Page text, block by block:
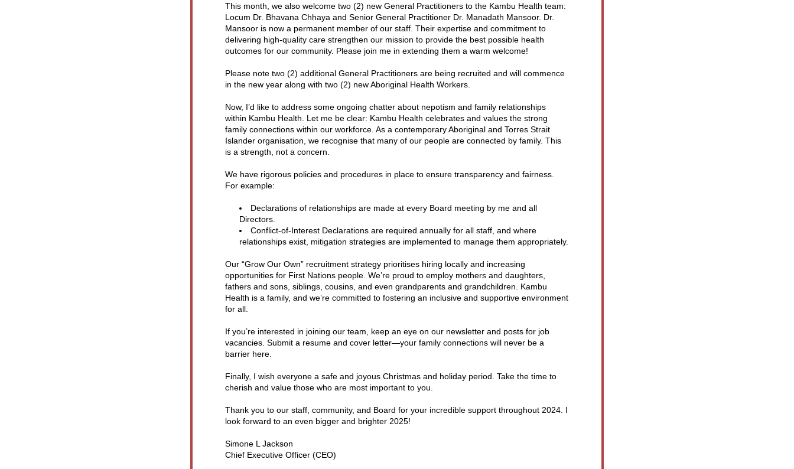
This month, we also welcome two (2) new General Practitioners to the Kambu Health team:
Locum Dr. Bhavana Chhaya and Senior General Practitioner Dr. Manadath Mansoor. Dr.
Mansoor is now a permanent member of our staff. Their expertise and commitment to
delivering high-quality care strengthen our mission to provide the best possible health
outcomes for our community. Please join me in extending them a warm welcome!
Please note two (2) additional General Practitioners are being recruited and will commence
in the new year along with two (2) new Aboriginal Health Workers.
Now, I’d like to address some ongoing chatter about nepotism and family relationships
within Kambu Health. Let me be clear: Kambu Health celebrates and values the strong
family connections within our workforce. As a contemporary Aboriginal and Torres Strait
Islander organisation, we recognise that many of our people are connected by family. This
is a strength, not a concern.
We have rigorous policies and procedures in place to ensure transparency and fairness.
For example:
Declarations of relationships are made at every Board meeting by me and all
Directors.
Conflict-of-Interest Declarations are required annually for all staff, and where
relationships exist, mitigation strategies are implemented to manage them appropriately.
Our “Grow Our Own” recruitment strategy prioritises hiring locally and increasing
opportunities for First Nations people. We’re proud to employ mothers and daughters,
fathers and sons, siblings, cousins, and even grandparents and grandchildren. Kambu
Health is a family, and we’re committed to fostering an inclusive and supportive environment
for all.
If you’re interested in joining our team, keep an eye on our newsletter and posts for job
vacancies. Submit a resume and cover letter—your family connections will never be a
barrier here.
Finally, I wish everyone a safe and joyous Christmas and holiday period. Take the time to
cherish and value those who are most important to you.
Thank you to our staff, community, and Board for your incredible support throughout 2024. I
look forward to an even bigger and brighter 2025!
Simone L Jackson
Chief Executive Officer (CEO)